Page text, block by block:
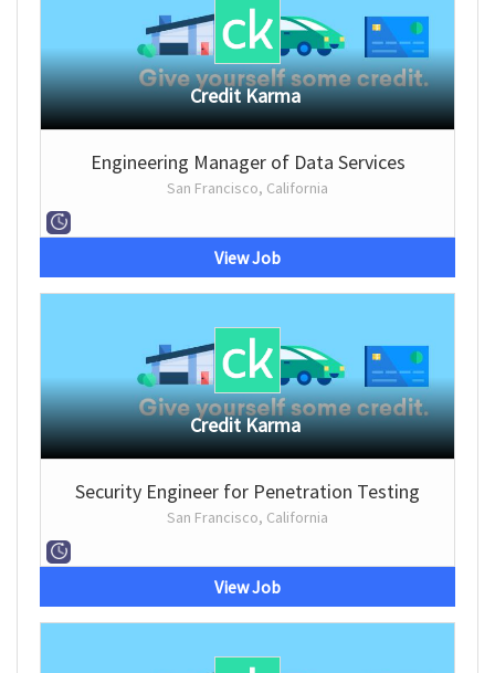
Credit Karma
Engineering Manager of Data Services
San Francisco, California
View Job
Credit Karma
Security Engineer for Penetration Testing
San Francisco, California
View Job